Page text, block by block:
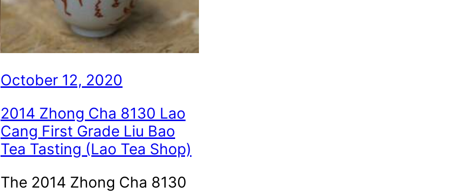
October 12, 2020
2014 Zhong Cha 8130 Lao
Cang First Grade Liu Bao
Tea Tasting (Lao Tea Shop)
The 2014 Zhong Cha 8130